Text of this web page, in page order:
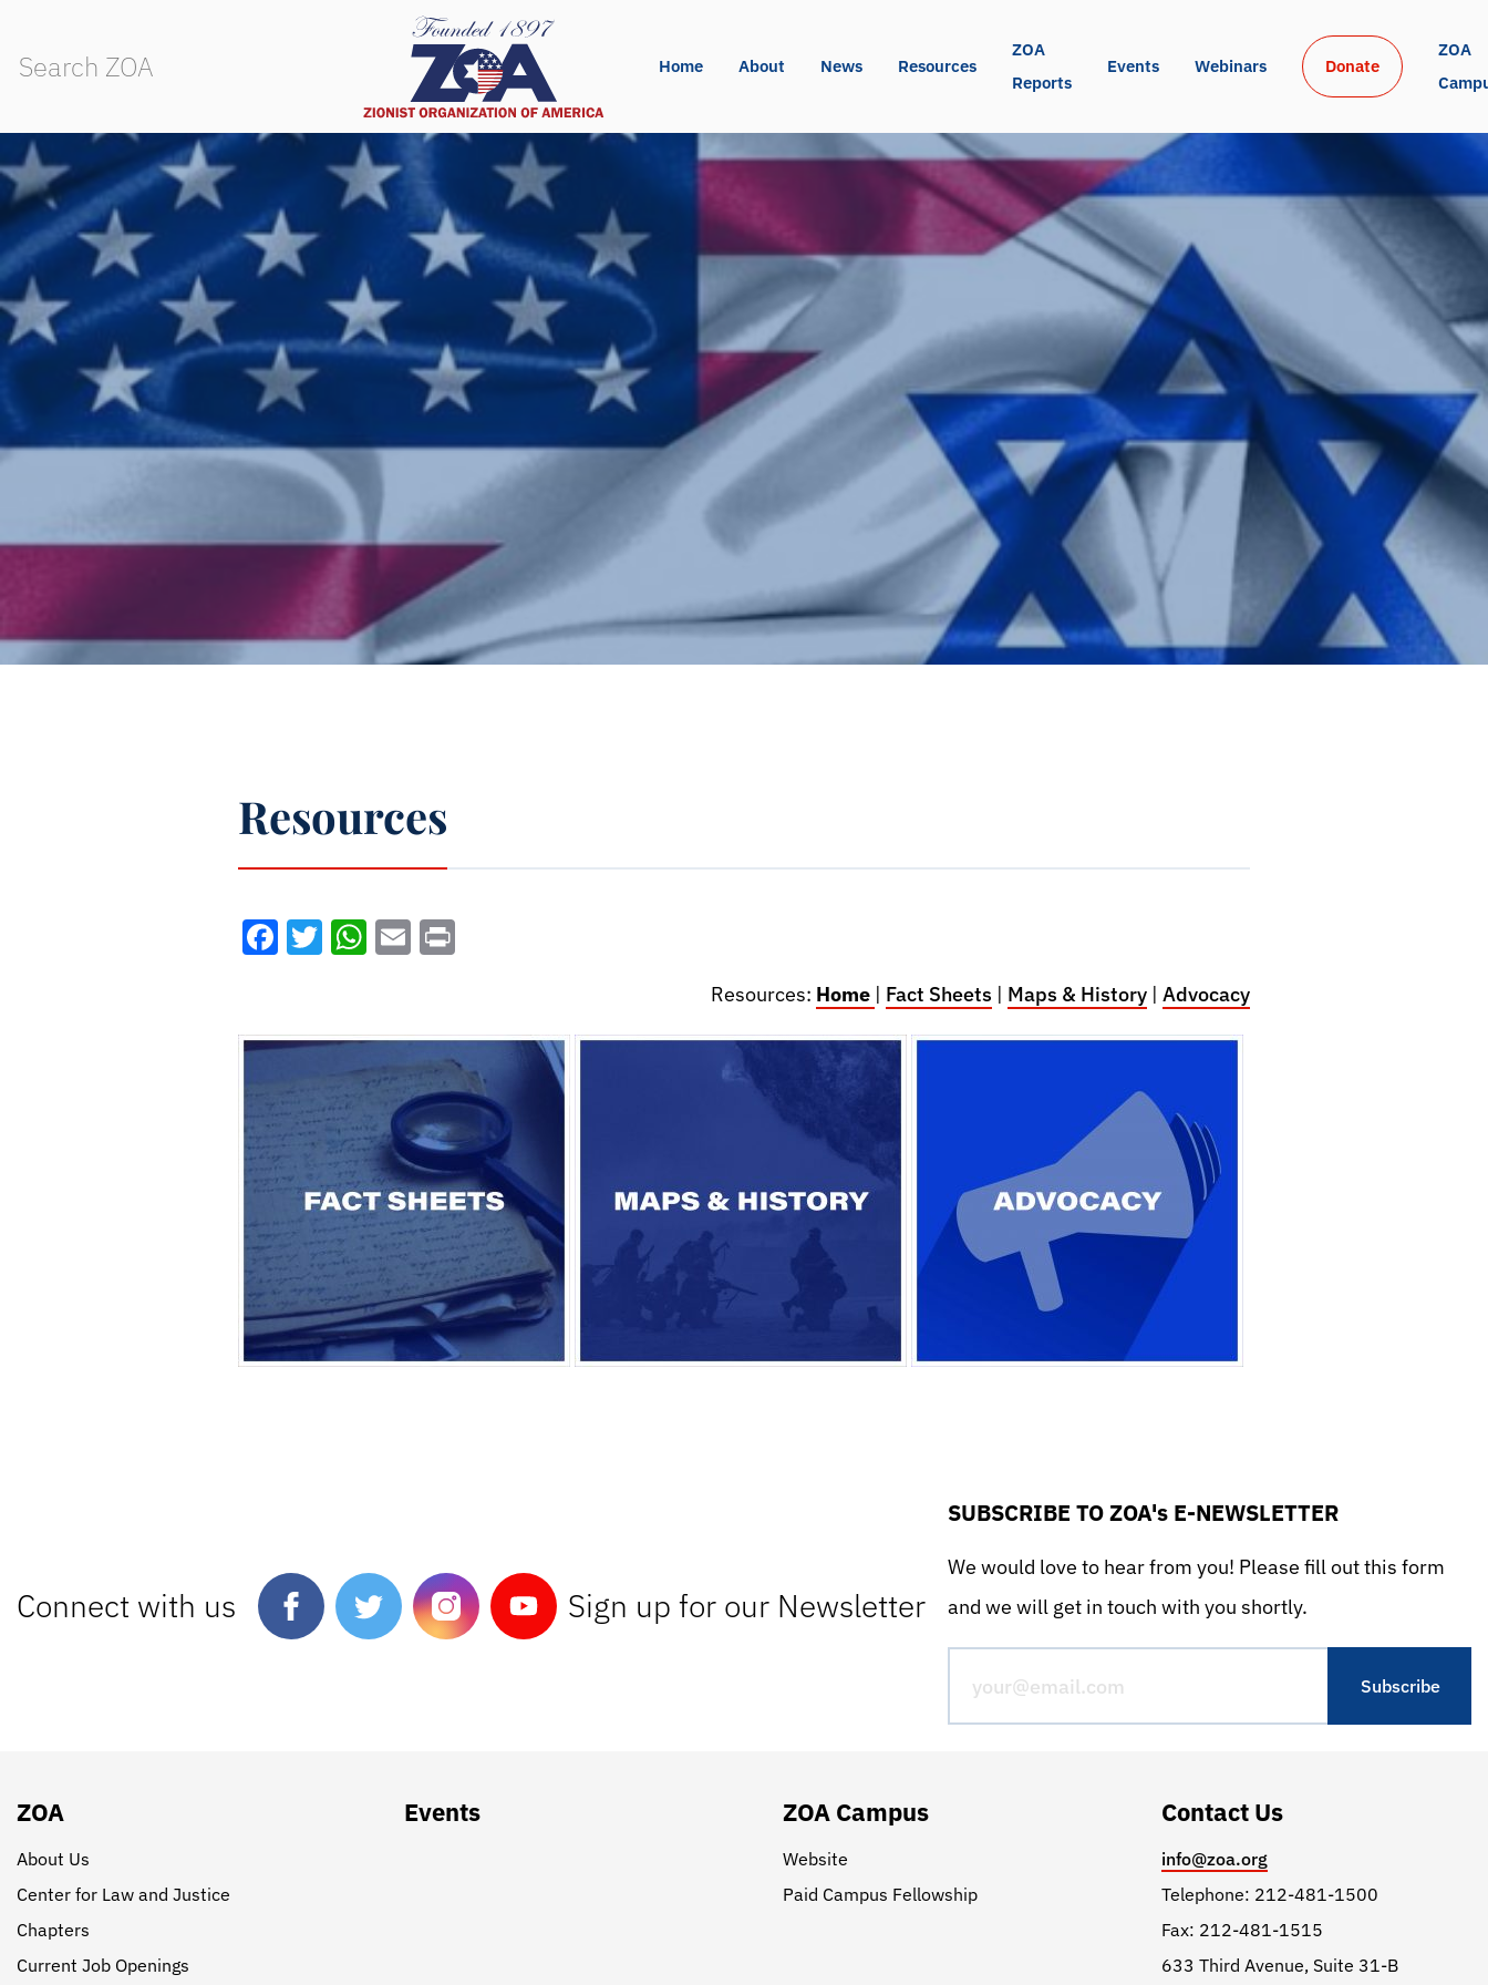
Home About News Resources
ZOA
Reports
Events Webinars Donate
ZOA
Resources
Facebook
Twitter
WhatsApp
Email
Resources: Home | Fact Sheets | Maps & History | Advocacy
Connect with us Sign up for our Newsletter
SUBSCRIBE TO ZOA's E-NEWSLETTER
We would love to hear from you! Please fill out this form
and we will get in touch with you shortly.
ZOA
About Us
Center for Law and Justice
Chapters
Current Job Openings
Events ZOA Campus
Website
Paid Campus Fellowship
Contact Us
info@zoa.org
Telephone: 212-481-1500
Fax: 212-481-1515
633 Third Avenue, Suite 31-B